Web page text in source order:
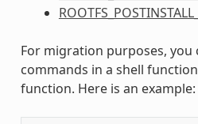
For migration purposes, you
commands in a shell
function. Here is an example: